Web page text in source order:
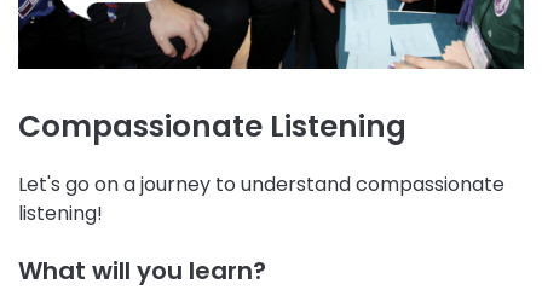
Compassionate Listening
Let's go on a journey to understand compassionate
listening!
What will you learn?